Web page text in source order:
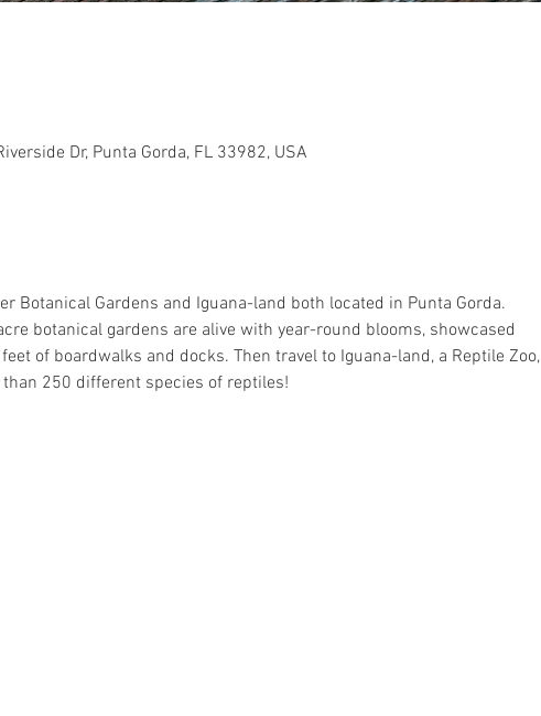
Dr, Punta Gorda, FL 33982, USA
Botanical Gardens and Iguana-land both located in Punta Gorda.
botanical gardens are alive with year-round blooms, showcased
of boardwalks and docks. Then travel to Iguana-land, a Reptile Zoo,
250 different species of reptiles!